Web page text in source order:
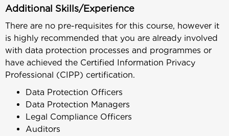
Additional Skills/Experience
There are no pre-requisites for this course, however it
is highly recommended that you are already involved
with data protection processes and programmes or
have achieved the Certified Information Privacy
Professional (CIPP) certification.
Data Protection Officers
Data Protection Managers
Legal Compliance Officers
Auditors